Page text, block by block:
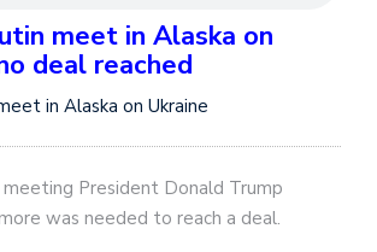
meet in Alaska on
deal reached
in Alaska on Ukraine
President Donald Trump
was needed to reach a deal.